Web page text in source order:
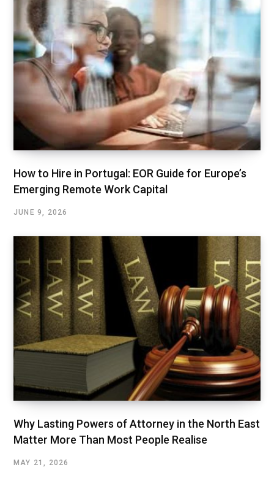
How to Hire in Portugal: EOR Guide for Europe’s
Emerging Remote Work Capital
JUNE 9, 2026
Why Lasting Powers of Attorney in the North East
Matter More Than Most People Realise
MAY 21, 2026